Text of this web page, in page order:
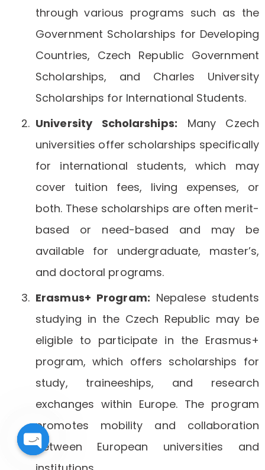
through various programs such as the
Government Scholarships for Developing
Countries, Czech Republic Government
Scholarships, and Charles University
Scholarships for International Students.
University Scholarships: Many Czech
universities offer scholarships specifically
for international students, which may
cover tuition fees, living expenses, or
both. These scholarships are often merit-
based or need-based and may be
available for undergraduate, master’s,
and doctoral programs.
Erasmus+ Program: Nepalese students
studying in the Czech Republic may be
eligible to participate in the Erasmus+
program, which offers scholarships for
study, traineeships, and research
exchanges within Europe. The program
promotes mobility and collaboration
between European universities and
Open